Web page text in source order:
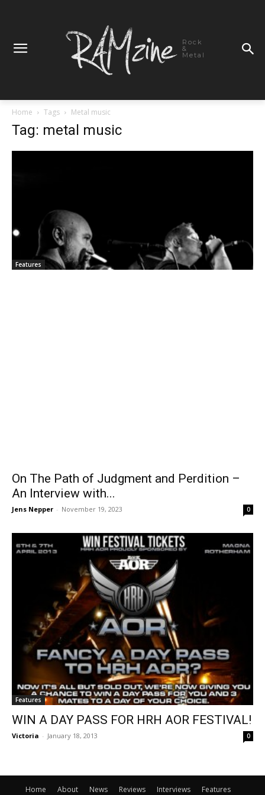
Rock
&
Metal
Home Tags Metal music
Tag: metal music
Features
On The Path of Judgment and Perdition –
An Interview with...
Jens Nepper - November 19, 2023 0
Features
WIN A DAY PASS FOR HRH AOR FESTIVAL!
Victoria - January 18, 2013 0
Home About News Reviews Interviews Features